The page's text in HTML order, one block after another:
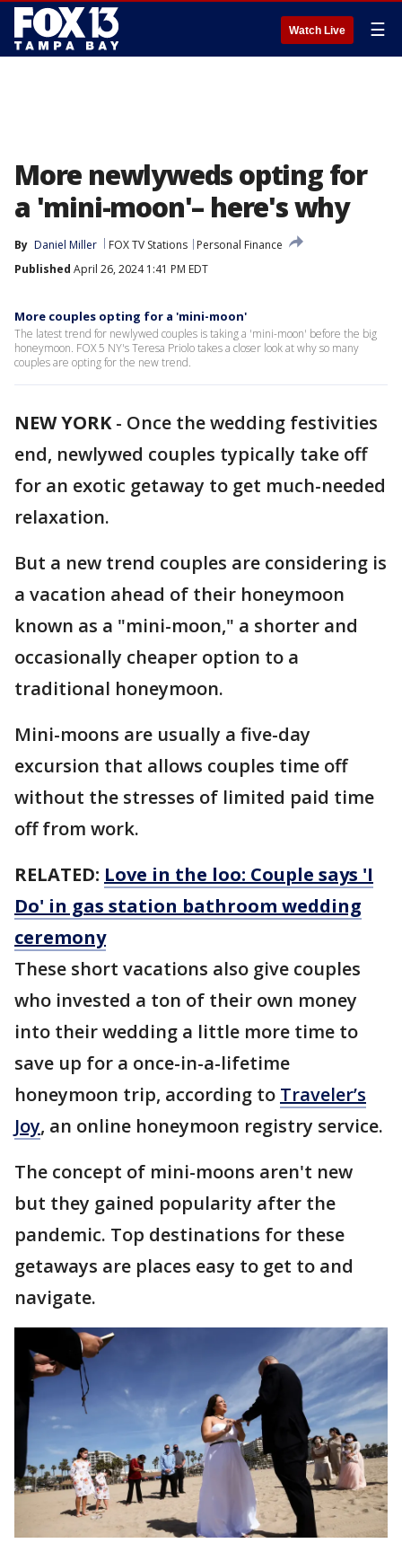
Watch Live ☰
More newlyweds opting for
a 'mini-moon'– here's why
By Daniel Miller FOX TV Stations
Personal Finance
Published April 26, 2024 1:41 PM EDT
More couples opting for a 'mini-moon'
The latest trend for newlywed couples is taking a 'mini-moon' before the big
honeymoon. FOX 5 NY's Teresa Priolo takes a closer look at why so many
couples are opting for the new trend.
NEW YORK- Once the wedding festivities
end, newlywed couples typically take off
for an exotic getaway to get much-needed
relaxation.
But a new trend couples are considering is
a vacation ahead of their honeymoon
known as a "mini-moon," a shorter and
occasionally cheaper option to a
traditional honeymoon.
Mini-moons are usually a five-day
excursion that allows couples time off
without the stresses of limited paid time
off from work.
RELATED: Love in the loo: Couple says 'I
Do' in gas station bathroom wedding
ceremony
These short vacations also give couples
who invested a ton of their own money
into their wedding a little more time to
save up for a once-in-a-lifetime
honeymoon trip, according to Traveler’s
Joy, an online honeymoon registry service.
The concept of mini-moons aren't new
but they gained popularity after the
pandemic. Top destinations for these
getaways are places easy to get to and
navigate.